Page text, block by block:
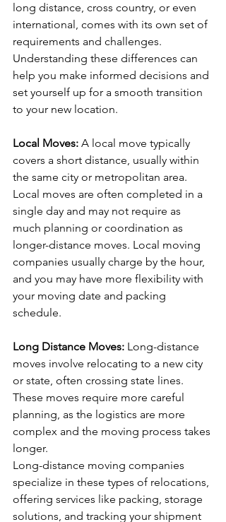
long distance, cross country, or even
international, comes with its own set of
requirements and challenges.
Understanding these differences can
help you make informed decisions and
set yourself up for a smooth transition
to your new location.
Local Moves: A local move typically
covers a short distance, usually within
the same city or metropolitan area.
Local moves are often completed in a
single day and may not require as
much planning or coordination as
longer-distance moves. Local moving
companies usually charge by the hour,
and you may have more flexibility with
your moving date and packing
schedule.
Long Distance Moves: Long-distance
moves involve relocating to a new city
or state, often crossing state lines.
These moves require more careful
planning, as the logistics are more
complex and the moving process takes
longer.
Long-distance moving companies
specialize in these types of relocations,
offering services like packing, storage
solutions, and tracking your shipment